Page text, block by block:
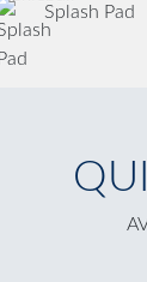
Splash Pad